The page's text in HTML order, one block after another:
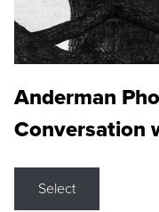
Anderman
Conversation
Select